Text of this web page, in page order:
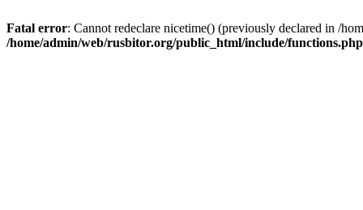
Fatal error: Cannot redeclare nicetime() (previously declared in /
/home/admin/web/rusbitor.org/public_html/include/functions.php